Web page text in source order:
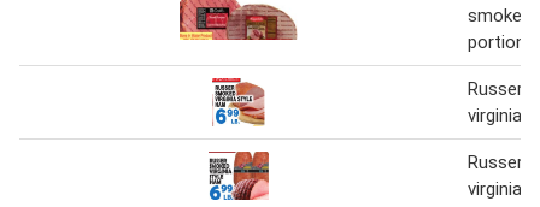
smoked
portion
Russer
virginia
Russer
virginia